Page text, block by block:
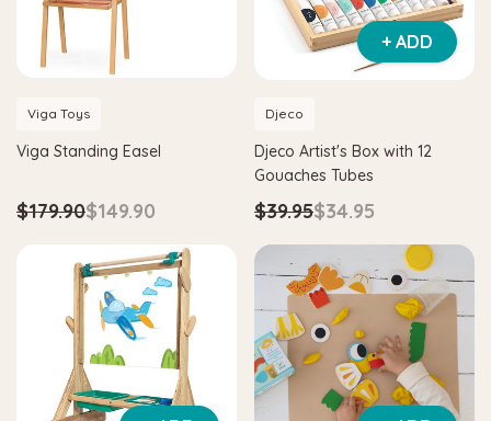
& Tangram Hape Critter House Shape Sorter
$39.90
ADD TO CART
Viga Toys
Viga Standing Easel
$179.90$149.90
+ ADD
Djeco
Djeco Artist's Box with 12
Gouaches Tubes
$39.95$34.95